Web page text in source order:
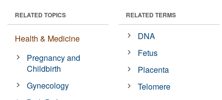
RELATED TOPICS
Health & Medicine
Pregnancy and
Childbirth
Gynecology
RELATED TERMS
DNA
Fetus
Placenta
Telomere